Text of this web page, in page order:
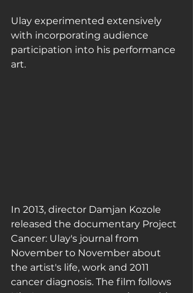
Ulay experimented extensively
with incorporating audience
participation into his performance
art.
In 2013, director Damjan Kozole
released the documentary Project
Cancer: Ulay's journal from
November to November about
the artist's life, work and 2011
cancer diagnosis. The film follows